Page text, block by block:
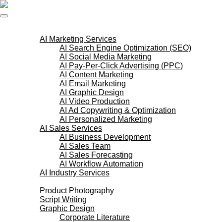
Skip
to
AI Marketing Services
AI Search Engine Optimization (SEO)
AI Social Media Marketing
AI Pay-Per-Click Advertising (PPC)
AI Content Marketing
AI Email Marketing
AI Graphic Design
AI Video Production
AI Ad Copywriting & Optimization
AI Personalized Marketing
AI Sales Services
AI Business Development
AI Sales Team
AI Sales Forecasting
AI Workflow Automation
AI Industry Services
Product Photography
Script Writing
Graphic Design
Corporate Literature